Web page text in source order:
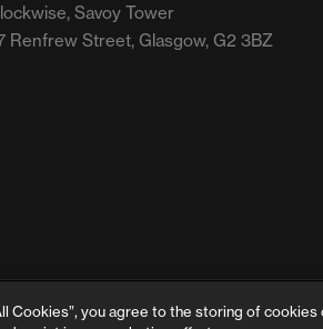
Savoy Tower
©2026 Electrical Safety First is the
Cookies”, you agree to the storing of